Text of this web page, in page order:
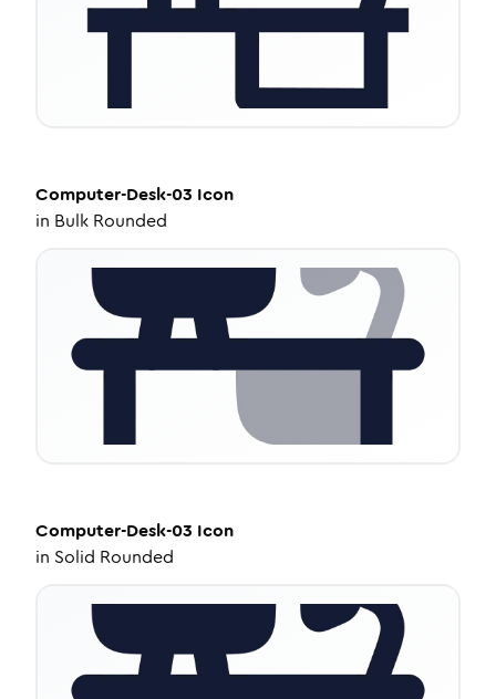
Computer-Desk-03 Icon
in Bulk Rounded
Computer-Desk-03 Icon
in Solid Rounded